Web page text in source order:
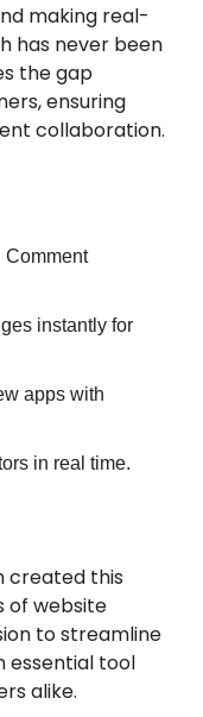
making real-
has never been
the gap
ensuring
collaboration.
Comment
instantly for
apps with
in real time.
created this
of website
to streamline
essential tool
alike.